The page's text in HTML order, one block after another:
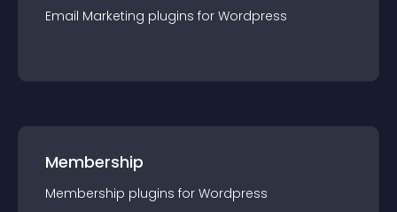
Email Marketing plugins for Wordpress
Membership
Membership plugins for Wordpress